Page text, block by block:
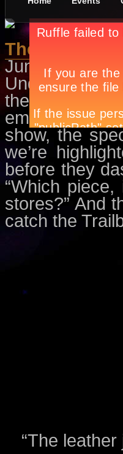
The Runway
June 1st, in
Undoubtedly,
the style
embellished
show, the
we’re
before they
“Which
stores?” And
catch the
“The